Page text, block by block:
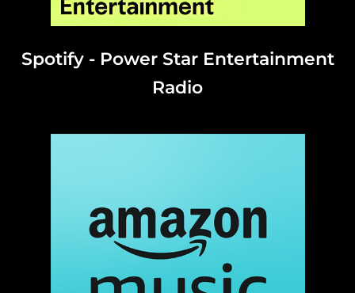
Spotify - Power Star Entertainment
Radio